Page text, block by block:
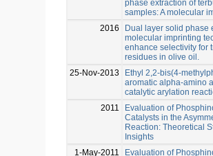
phase extraction of
samples: A molecular
2016
Dual layer solid phase
molecular imprinting
enhance selectivity for
residues in olive oil.
25-Nov-2013
Ethyl 2,2-bis(4-
aromatic alpha-amino
catalytic arylation
2011
Evaluation of
Catalysts in the
Reaction: Theoretical
Insights
1-May-2011
Evaluation of